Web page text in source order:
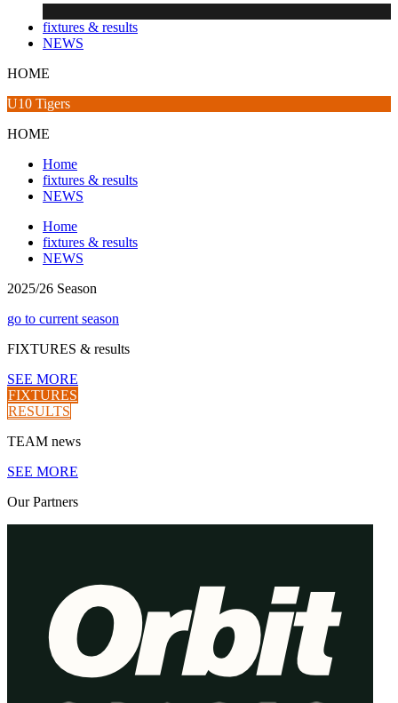
fixtures & results
NEWS
HOME
U10 Tigers
HOME
Home
fixtures & results
NEWS
Home
fixtures & results
NEWS
2025/26 Season
go to current season
FIXTURES & results
SEE MORE
FIXTURES
RESULTS
TEAM news
SEE MORE
OurPartners